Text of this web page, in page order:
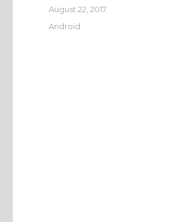
Posted
August 22, 2017
Categories
Android